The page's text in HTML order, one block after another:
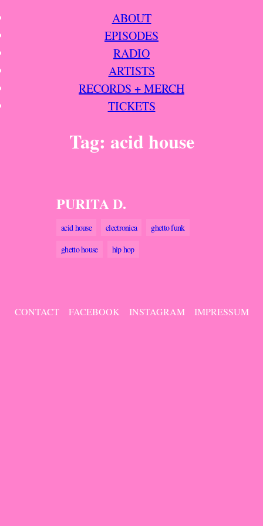
ABOUT
EPISODES
RADIO
ARTISTS
RECORDS + MERCH
TICKETS
Tag: acid house
PURITA D.
acid house electronica
ghetto funk
ghetto house
hip hop
CONTACT FACEBOOK INSTAGRAM IMPRESSUM